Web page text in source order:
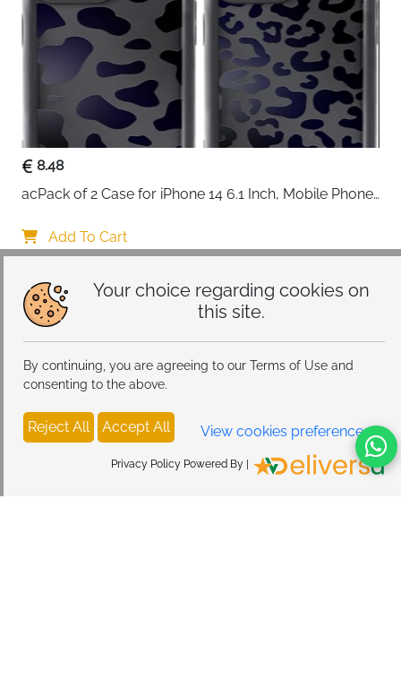
Your choice regarding cookies on
this site.
By continuing, you are agreeing to our Terms of Use and
consenting to the above.
Reject All Accept All View cookies preferences
Privacy Policy Powered By |
8.48
acPack of 2 Case for iPhone 14 6.1 Inch, Mobile Phone
Protective Case, Ultra Soft Silicone Thin TPU Case
Shockproof Scratch-Resistant Bumper
Add To Cart